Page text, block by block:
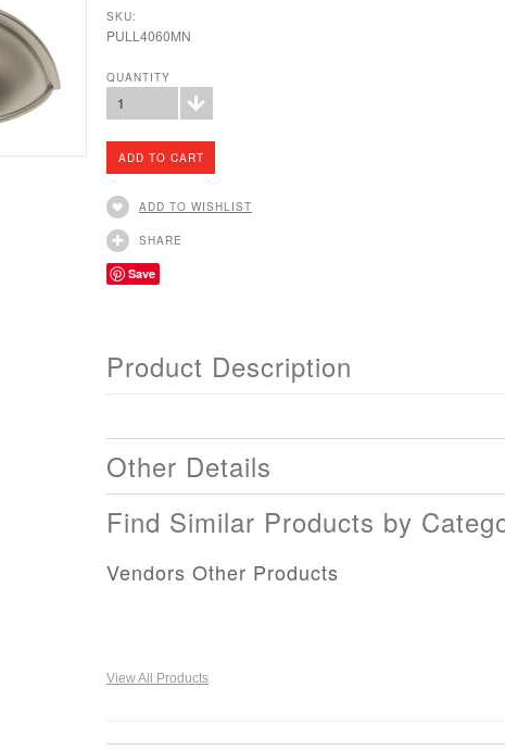
SKU:
PULL4060MN
QUANTITY
1
ADD TO WISHLIST
SHARE
Save
Product Description
Other Details
Find Similar Products by
Vendors Other Products
View All Products